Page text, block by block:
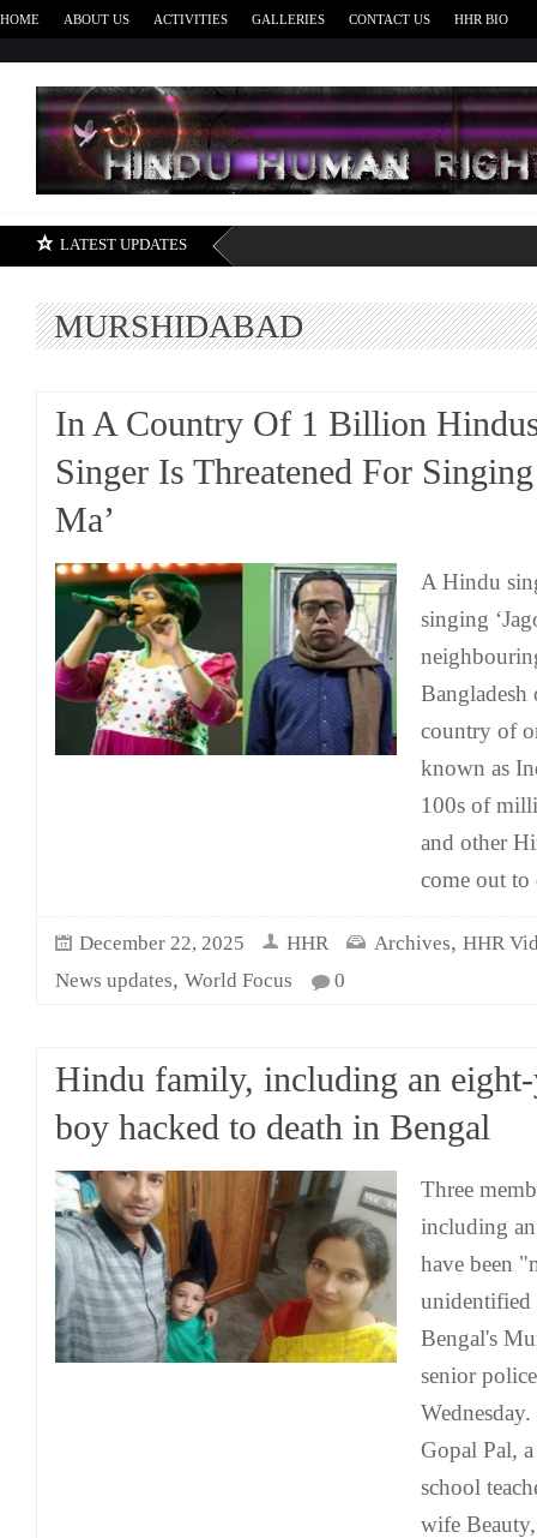
HOME ABOUT US ACTIVITIES GALLERIES CONTACT US HHR BIO
LATEST UPDATES
MURSHIDABAD
In A Country Of 1 Billion
Singer Is Threatened For Singing
Ma’
A Hindu
singing
Bangladesh
country of
known as
100s of
and other
come out to
December 22, 2025 HHR Archives, HHR
News updates, World Focus 0
Hindu family, including an
boy hacked to death in Bengal
Three
including
have been
unidentified
Bengal's
senior
Gopal Pal,
school
wife